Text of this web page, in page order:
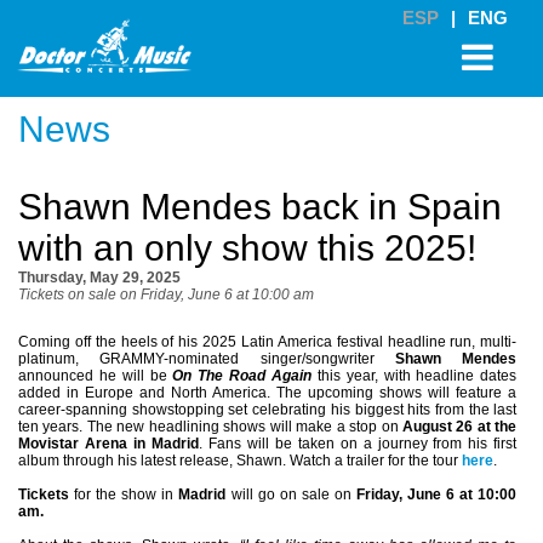
News
Shawn Mendes back in Spain
with an only show this 2025!
Thursday, May 29, 2025
Tickets on sale on Friday, June 6 at 10:00 am
Coming off the heels of his 2025 Latin America festival headline run, multi-
platinum, GRAMMY-nominated singer/songwriterShawn Mendes
announced he will beOn The Road Again this year, with headline dates
added in Europe and North America. The upcoming shows will feature a
career-spanning showstopping set celebrating his biggest hits from the last
ten years. The new headlining shows will make a stop on August 26 at the
Movistar Arena in Madrid . Fans will be taken on a journey from his first
album through his latest release, Shawn. Watch a trailer for the tour here.
Ticketsfor the show in Madrid will go on sale on Friday, June 6 at 10:00
am.
ESP | ENG